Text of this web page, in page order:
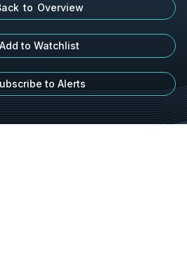
to Overview
Add to Watchlist
to Alerts